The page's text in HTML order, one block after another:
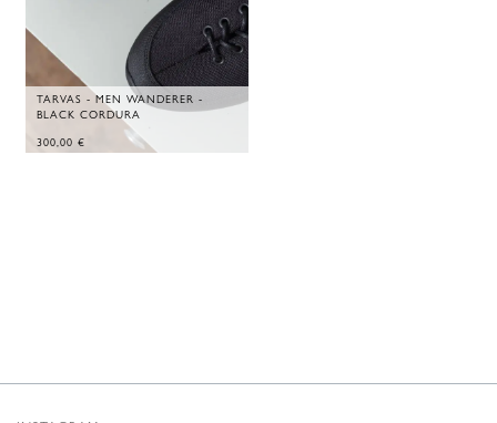
TARVAS - MEN WANDERER -
BLACK CORDURA
300,00 €